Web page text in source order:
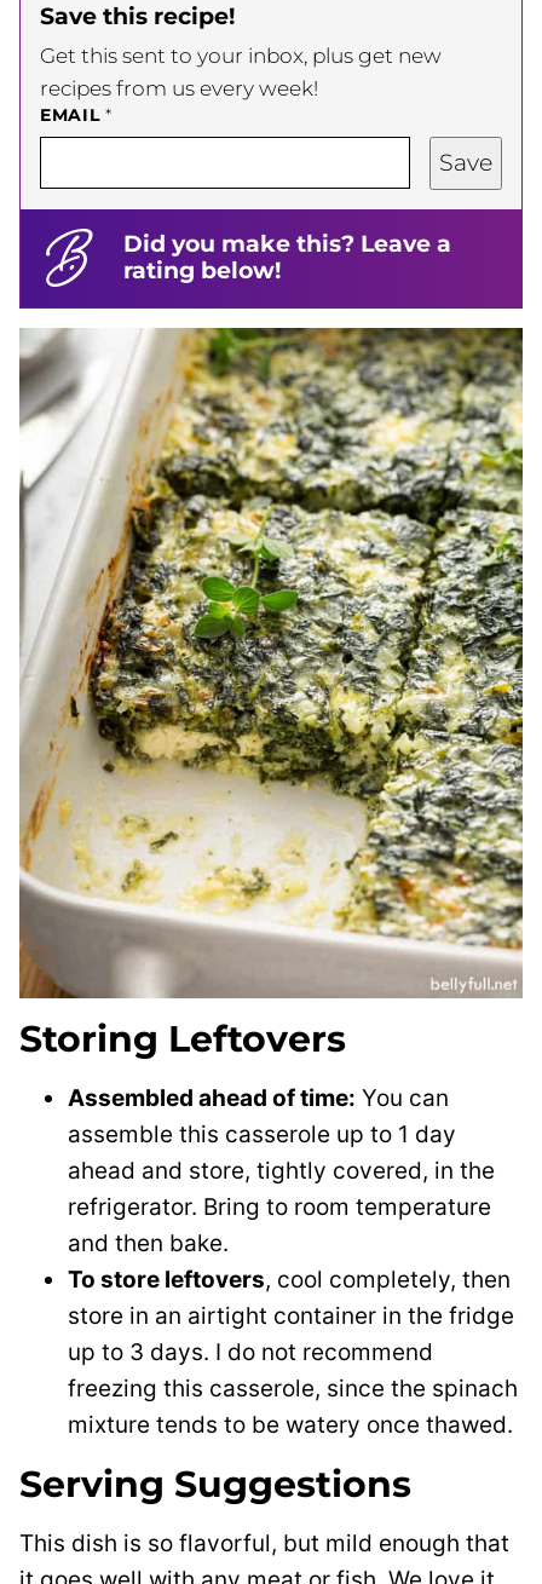
Save this recipe!
Get this sent to your inbox, plus get new
recipes from us every week!
EMAIL*
Save
Did you make this? Leave a
rating below!
Storing Leftovers
Assembled ahead of time: You can
assemble this casserole up to 1 day
ahead and store, tightly covered, in the
refrigerator. Bring to room temperature
and then bake.
To store leftovers, cool completely, then
store in an airtight container in the fridge
up to 3 days. I do not recommend
freezing this casserole, since the spinach
mixture tends to be watery once thawed.
Serving Suggestions
This dish is so flavorful, but mild enough that